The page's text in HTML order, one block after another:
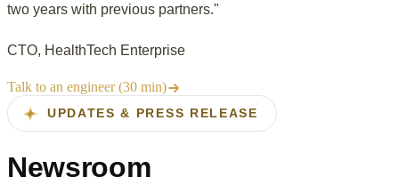
two years with previous partners."
CTO, HealthTech Enterprise
Talk to an engineer (30 min)
UPDATES & PRESS RELEASE
Newsroom